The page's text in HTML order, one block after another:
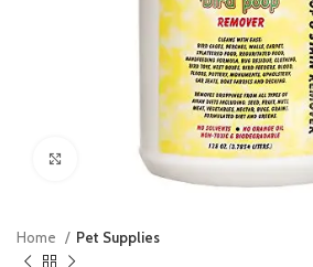
Click to enlarge
Home Pet Supplies